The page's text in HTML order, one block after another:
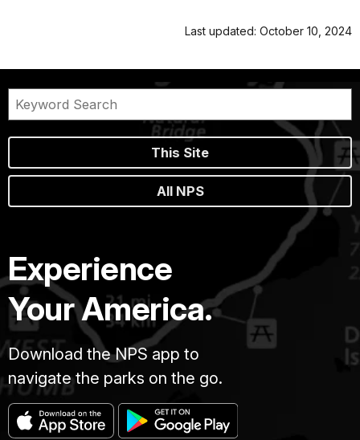
Last updated: October 10, 2024
This Site
All NPS
Experience
Your America.
Download the NPS app to
navigate the parks on the go.